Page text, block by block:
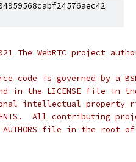
The WebRTC project
code is governed by a
in the LICENSE file in
intellectual property
All contributing
file in the root